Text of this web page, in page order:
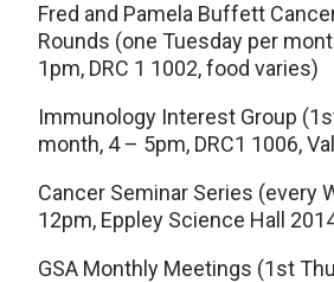
Fred and Pamela Buffett
Rounds (one Tuesday per
1pm, DRC 1 1002, food varies)
Immunology Interest Group
month, 4 – 5pm, DRC1 1006,
Cancer Seminar Series (every
12pm, Eppley Science Hall
GSA Monthly Meetings (1st